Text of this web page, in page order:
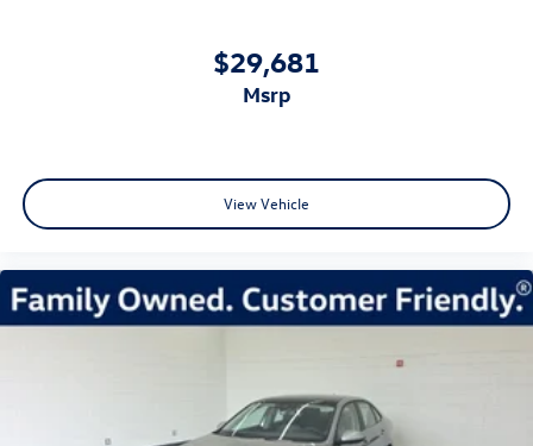
$29,681
msrp
View Vehicle